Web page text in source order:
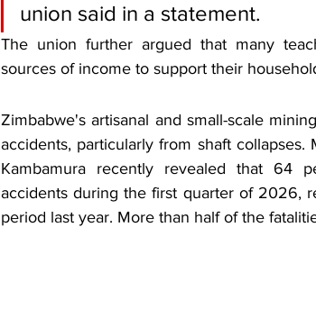
union said in a statement.
The union further argued that many
sources of income to support their
Zimbabwe's artisanal and small-scale
accidents, particularly from shaft
Kambamura recently revealed that 64
accidents during the first quarter of 2026,
period last year. More than half of the